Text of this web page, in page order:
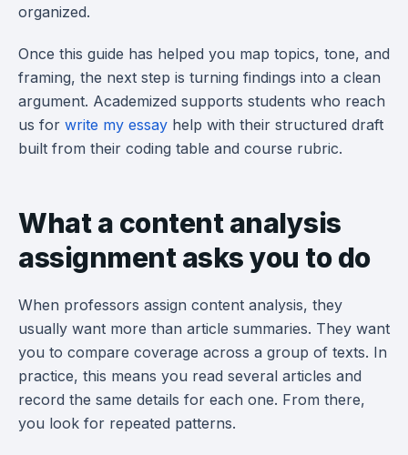
organized.
Once this guide has helped you map topics, tone, and
framing, the next step is turning findings into a clean
argument. Academized supports students who reach
us for write my essay help with their structured draft
built from their coding table and course rubric.
What a content analysis
assignment asks you to do
When professors assign content analysis, they
usually want more than article summaries. They want
you to compare coverage across a group of texts. In
practice, this means you read several articles and
record the same details for each one. From there,
you look for repeated patterns.